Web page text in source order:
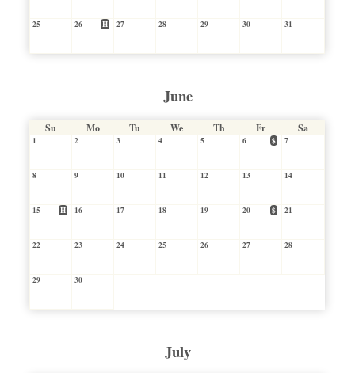
25 26 H 27 28 29 30 31
June
Su Mo Tu We Th Fr Sa
1 2 3 4 5 6 $ 7
8 9 10 11 12 13 14
15 H 16 17 18 19 20 $ 21
22 23 24 25 26 27 28
29 30
July